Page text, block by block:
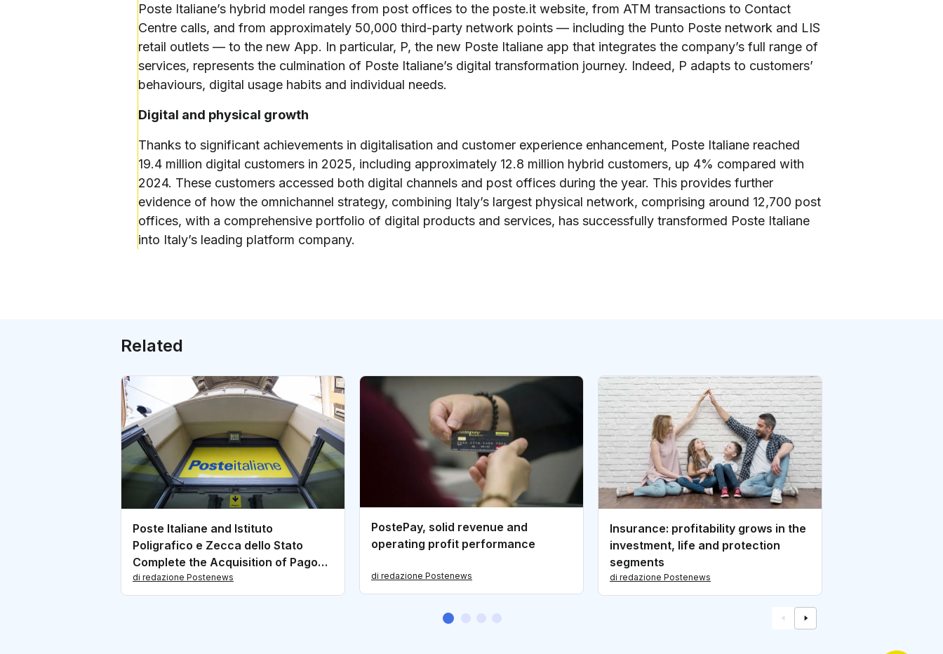
Poste Italiane’s hybrid model ranges from post offices to the poste.it website, from ATM transactions to Contact
Centre calls, and from approximately 50,000 third-party network points — including the Punto Poste network and LIS
retail outlets — to the new App. In particular, P, the new Poste Italiane app that integrates the company’s full range of
services, represents the culmination of Poste Italiane’s digital transformation journey. Indeed, P adapts to customers’
behaviours, digital usage habits and individual needs.
Digital and physical growth
Thanks to significant achievements in digitalisation and customer experience enhancement, Poste Italiane reached
19.4 million digital customers in 2025, including approximately 12.8 million hybrid customers, up 4% compared with
2024. These customers accessed both digital channels and post offices during the year. This provides further
evidence of how the omnichannel strategy, combining Italy’s largest physical network, comprising around 12,700 post
offices, with a comprehensive portfolio of digital products and services, has successfully transformed Poste Italiane
into Italy’s leading platform company.
Related
Poste Italiane and Istituto
Poligrafico e Zecca dello Stato
Complete the Acquisition of PagoPA
Share Capital
di redazione Postenews
PostePay, solid revenue and
operating profit performance
di redazione Postenews
Insurance: profitability grows in the
investment, life and protection
segments
di redazione Postenews